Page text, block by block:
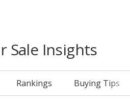
Sale Insights
Rankings Buying Tips